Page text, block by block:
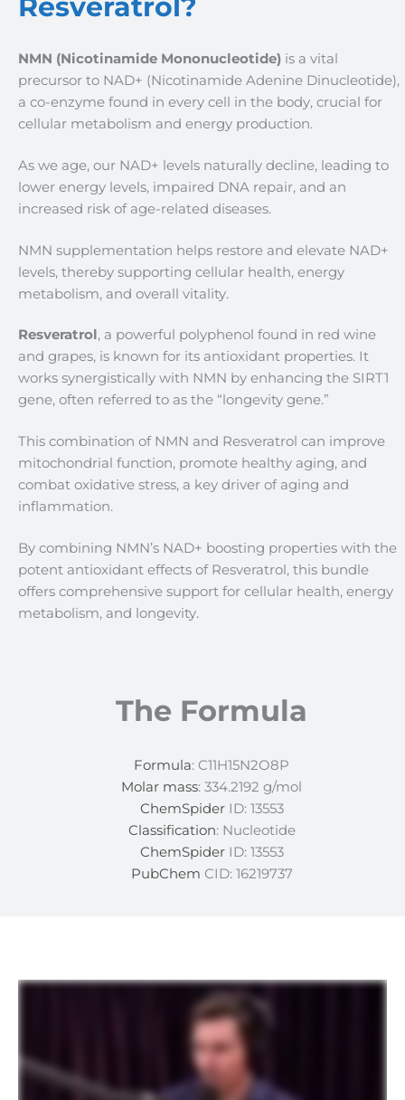
NMN (Nicotinamide Mononucleotide) is a vital
precursor to NAD+ (Nicotinamide Adenine Dinucleotide),
a co-enzyme found in every cell in the body, crucial for
cellular metabolism and energy production.
As we age, our NAD+ levels naturally decline, leading to
lower energy levels, impaired DNA repair, and an
increased risk of age-related diseases.
NMN supplementation helps restore and elevate NAD+
levels, thereby supporting cellular health, energy
metabolism, and overall vitality.
Resveratrol , a powerful polyphenol found in red wine
and grapes, is known for its antioxidant properties. It
works synergistically with NMN by enhancing the SIRT1
gene, often referred to as the “longevity gene.”
This combination of NMN and Resveratrol can improve
mitochondrial function, promote healthy aging, and
combat oxidative stress, a key driver of aging and
inflammation.
By combining NMN’s NAD+ boosting properties with the
potent antioxidant effects of Resveratrol, this bundle
offers comprehensive support for cellular health, energy
metabolism, and longevity.
The Formula
Formula: C11H15N2O8P
Molar mass: 334.2192 g/mol
ChemSpiderID: 13553
Classification: Nucleotide
ChemSpiderID: 13553
PubChem CID: 16219737